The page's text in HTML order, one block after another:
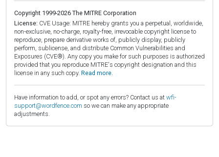
Copyright 1999-2026 The MITRE Corporation
License: CVE Usage: MITRE hereby grants you a perpetual, worldwide,
non-exclusive, no-charge, royalty-free, irrevocable copyright license to
reproduce, prepare derivative works of, publicly display, publicly
perform, sublicense, and distribute Common Vulnerabilities and
Exposures (CVE®). Any copy you make for such purposes is authorized
provided that you reproduce MITRE's copyright designation and this
license in any such copy. Read more.
Have information to add, or spot any errors? Contact us at wfi-
support@wordfence.com so we can make any appropriate
adjustments.